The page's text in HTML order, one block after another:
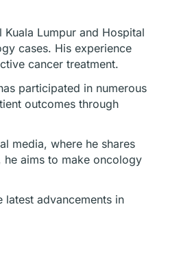
Lumpur and Hospital
cases. His experience
cancer treatment.
participated in numerous
outcomes through
media, where he shares
he aims to make oncology
advancements in